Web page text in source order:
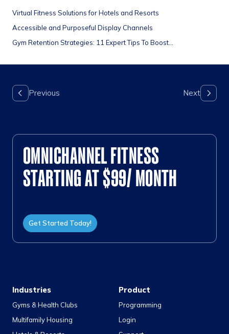
Virtual Fitness Solutions for Hotels and Resorts
Accessible and Purposeful Display Channels
Gym Retention Strategies: 11 Expert Tips To Boost...
OMNICHANNEL FITNESS
STARTING AT $99/ MONTH
Get Started Today!
Industries
Gyms & Health Clubs
Multifamily Housing
Product
Programming
Login